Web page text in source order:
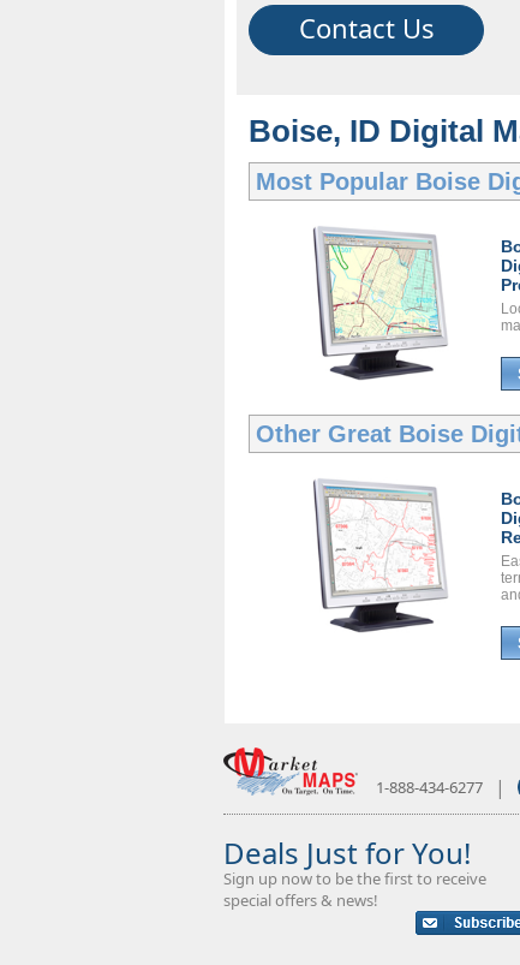
Contact Us
Boise, ID Digital
Most Popular Boise
Other Great Boise
1-888-434-6277 |
Deals Just for You!
Sign up now to be the first to receive
special offers & news!